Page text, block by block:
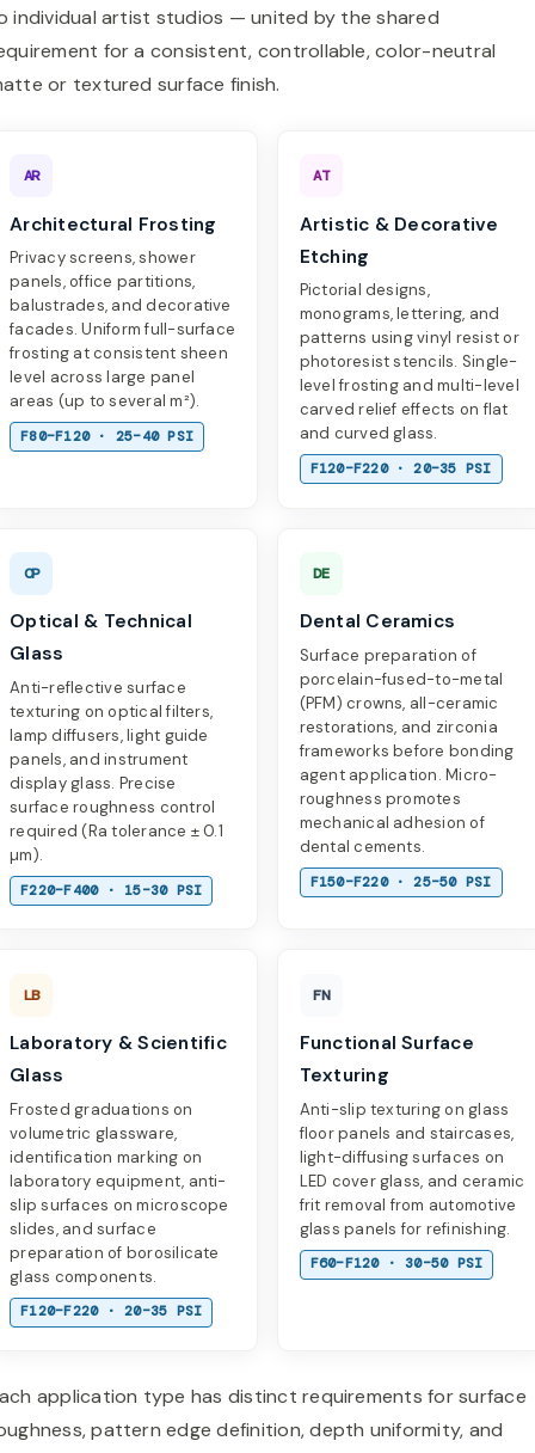
individual artist studios — united by the shared
for a consistent, controllable, color-neutral
or textured surface finish.
AR
Architectural Frosting
Privacy screens, shower
panels, office partitions,
balustrades, and decorative
facades. Uniform full-surface
frosting at consistent sheen
level across large panel
areas (up to several m²).
F80–F120 · 25–40 PSI
AT
Artistic & Decorative
Etching
Pictorial designs,
monograms, lettering, and
patterns using vinyl resist or
photoresist stencils. Single-
level frosting and multi-level
carved relief effects on flat
and curved glass.
F120–F220 · 20–35 PSI
OP
Optical & Technical
Glass
Anti-reflective surface
texturing on optical filters,
lamp diffusers, light guide
panels, and instrument
display glass. Precise
surface roughness control
required (Ra tolerance ± 0.1
µm).
F220–F400 · 15–30 PSI
DE
Dental Ceramics
Surface preparation of
porcelain-fused-to-metal
(PFM) crowns, all-ceramic
restorations, and zirconia
frameworks before bonding
agent application. Micro-
roughness promotes
mechanical adhesion of
dental cements.
F150–F220 · 25–50 PSI
LB
Laboratory & Scientific
Glass
Frosted graduations on
volumetric glassware,
identification marking on
laboratory equipment, anti-
slip surfaces on microscope
slides, and surface
preparation of borosilicate
glass components.
F120–F220 · 20–35 PSI
FN
Functional Surface
Texturing
Anti-slip texturing on glass
floor panels and staircases,
light-diffusing surfaces on
LED cover glass, and ceramic
frit removal from automotive
glass panels for refinishing.
F60–F120 · 30–50 PSI
application type has distinct requirements for surface
pattern edge definition, depth uniformity, and